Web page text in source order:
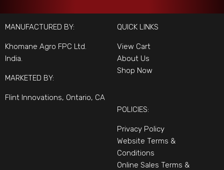
MANUFACTURED BY:
Khomane Agro FPC Ltd.
India.
MARKETED BY:
Flint Innovations, Ontario, CA
QUICK LINKS
View Cart
About Us
Shop Now
POLICIES:
Privacy Policy
Website Terms &
Conditions
Online Sales Terms &